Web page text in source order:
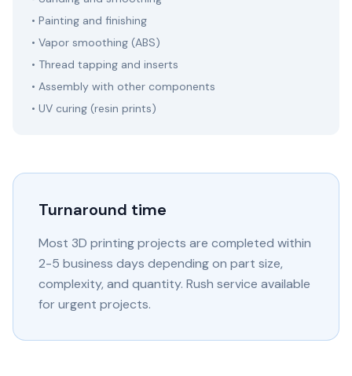
• Painting and finishing
• Vapor smoothing (ABS)
• Thread tapping and inserts
• Assembly with other components
• UV curing (resin prints)
Turnaround time
Most 3D printing projects are completed within
2-5 business days depending on part size,
complexity, and quantity. Rush service available
for urgent projects.